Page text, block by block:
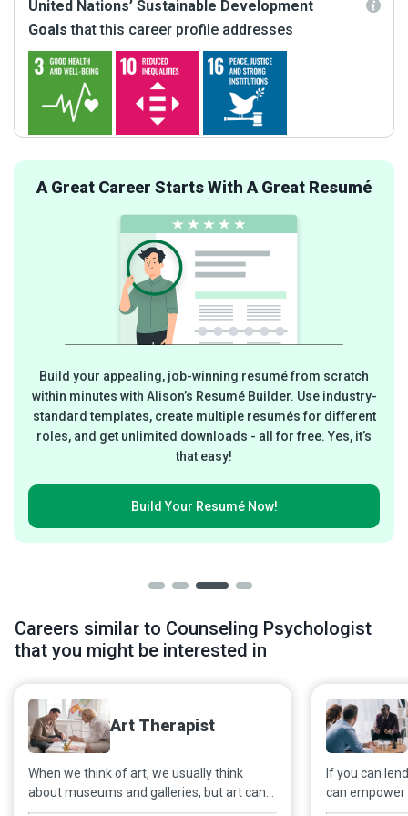
United Nations’ Sustainable Development
Goals that this career profile addresses
A Great Career Starts With A Great Resumé
Build your appealing, job-winning resumé from scratch
within minutes with Alison’s Resumé Builder. Use industry-
standard templates, create multiple resumés for different
roles, and get unlimited downloads - all for free. Yes, it’s
that easy!
Build Your Resumé Now!
Careers similar to Counseling Psychologist
that you might be interested in
Art Therapist
When we think of art, we usually think
about museums and galleries, but art can
also be a powerful healing tool. With
If you can
can
can keep